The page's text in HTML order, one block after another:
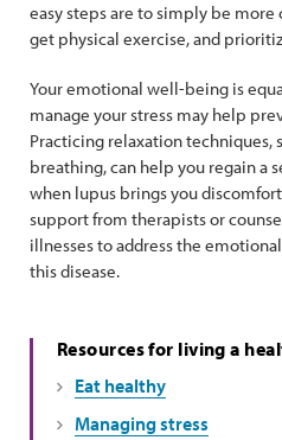
easy steps are to simply be more
get physical exercise, and
Your emotional well-being is
manage your stress may help
Practicing relaxation techniques,
breathing, can help you regain a
when lupus brings you
support from therapists or
illnesses to address the
this disease.
Resources for living a
Eat healthy
Managing stress